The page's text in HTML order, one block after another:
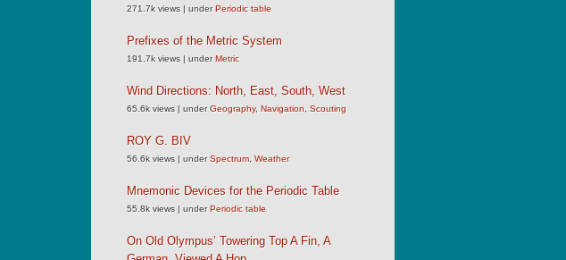
271.7k views | underPeriodic table
Prefixes of the Metric System
191.7k views | underMetric
Wind Directions: North, East, South, West
65.6k views | underGeography, Navigation Scouting
ROY G. BIV
56.6k views | underSpectrum Weather
Mnemonic Devices for the Periodic Table
55.8k views | underPeriodic table
On Old Olympus’ Towering Top A Fin, A